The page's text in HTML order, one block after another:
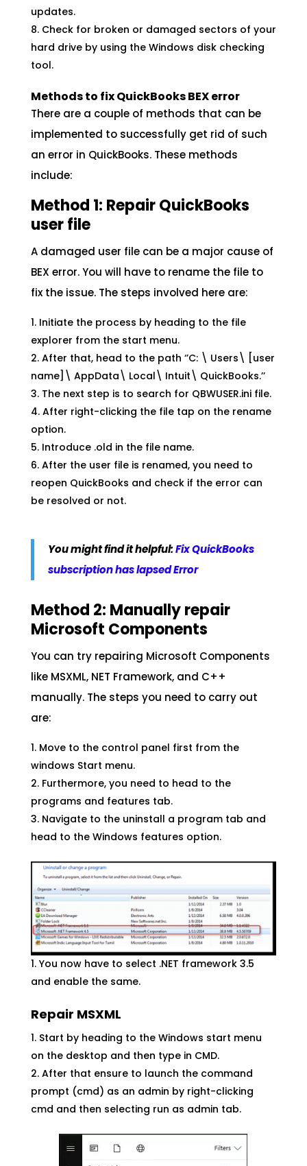
updates.
Check for broken or damaged sectors of your
hard drive by using the Windows disk checking
tool.
Methods to fix QuickBooks BEX error
There are a couple of methods that can be
implemented to successfully get rid of such
an error in QuickBooks. These methods
include:
Method 1: Repair QuickBooks
user file
A damaged user file can be a major cause of
BEX error. You will have to rename the file to
fix the issue. The steps involved here are:
Initiate the process by heading to the file
explorer from the start menu.
After that, head to the path ‘’C: \ Users\ [user
name]\ AppData\ Local\ Intuit\ QuickBooks.’’
The next step is to search for QBWUSER.ini file.
After right-clicking the file tap on the rename
option.
Introduce .old in the file name.
After the user file is renamed, you need to
reopen QuickBooks and check if the error can
be resolved or not.
You might find it helpful:Fix QuickBooks
subscription has lapsed Error
Method 2: Manually repair
Microsoft Components
You can try repairing Microsoft Components
like MSXML, NET Framework, and C++
manually. The steps you need to carry out
are:
Move to the control panel first from the
windows Start menu.
Furthermore, you need to head to the
programs and features tab.
Navigate to the uninstall a program tab and
head to the Windows features option.
You now have to select .NET framework 3.5
and enable the same.
Repair MSXML
Start by heading to the Windows start menu
on the desktop and then type in CMD.
After that ensure to launch the command
prompt (cmd) as an admin by right-clicking
cmd and then selecting run as admin tab.